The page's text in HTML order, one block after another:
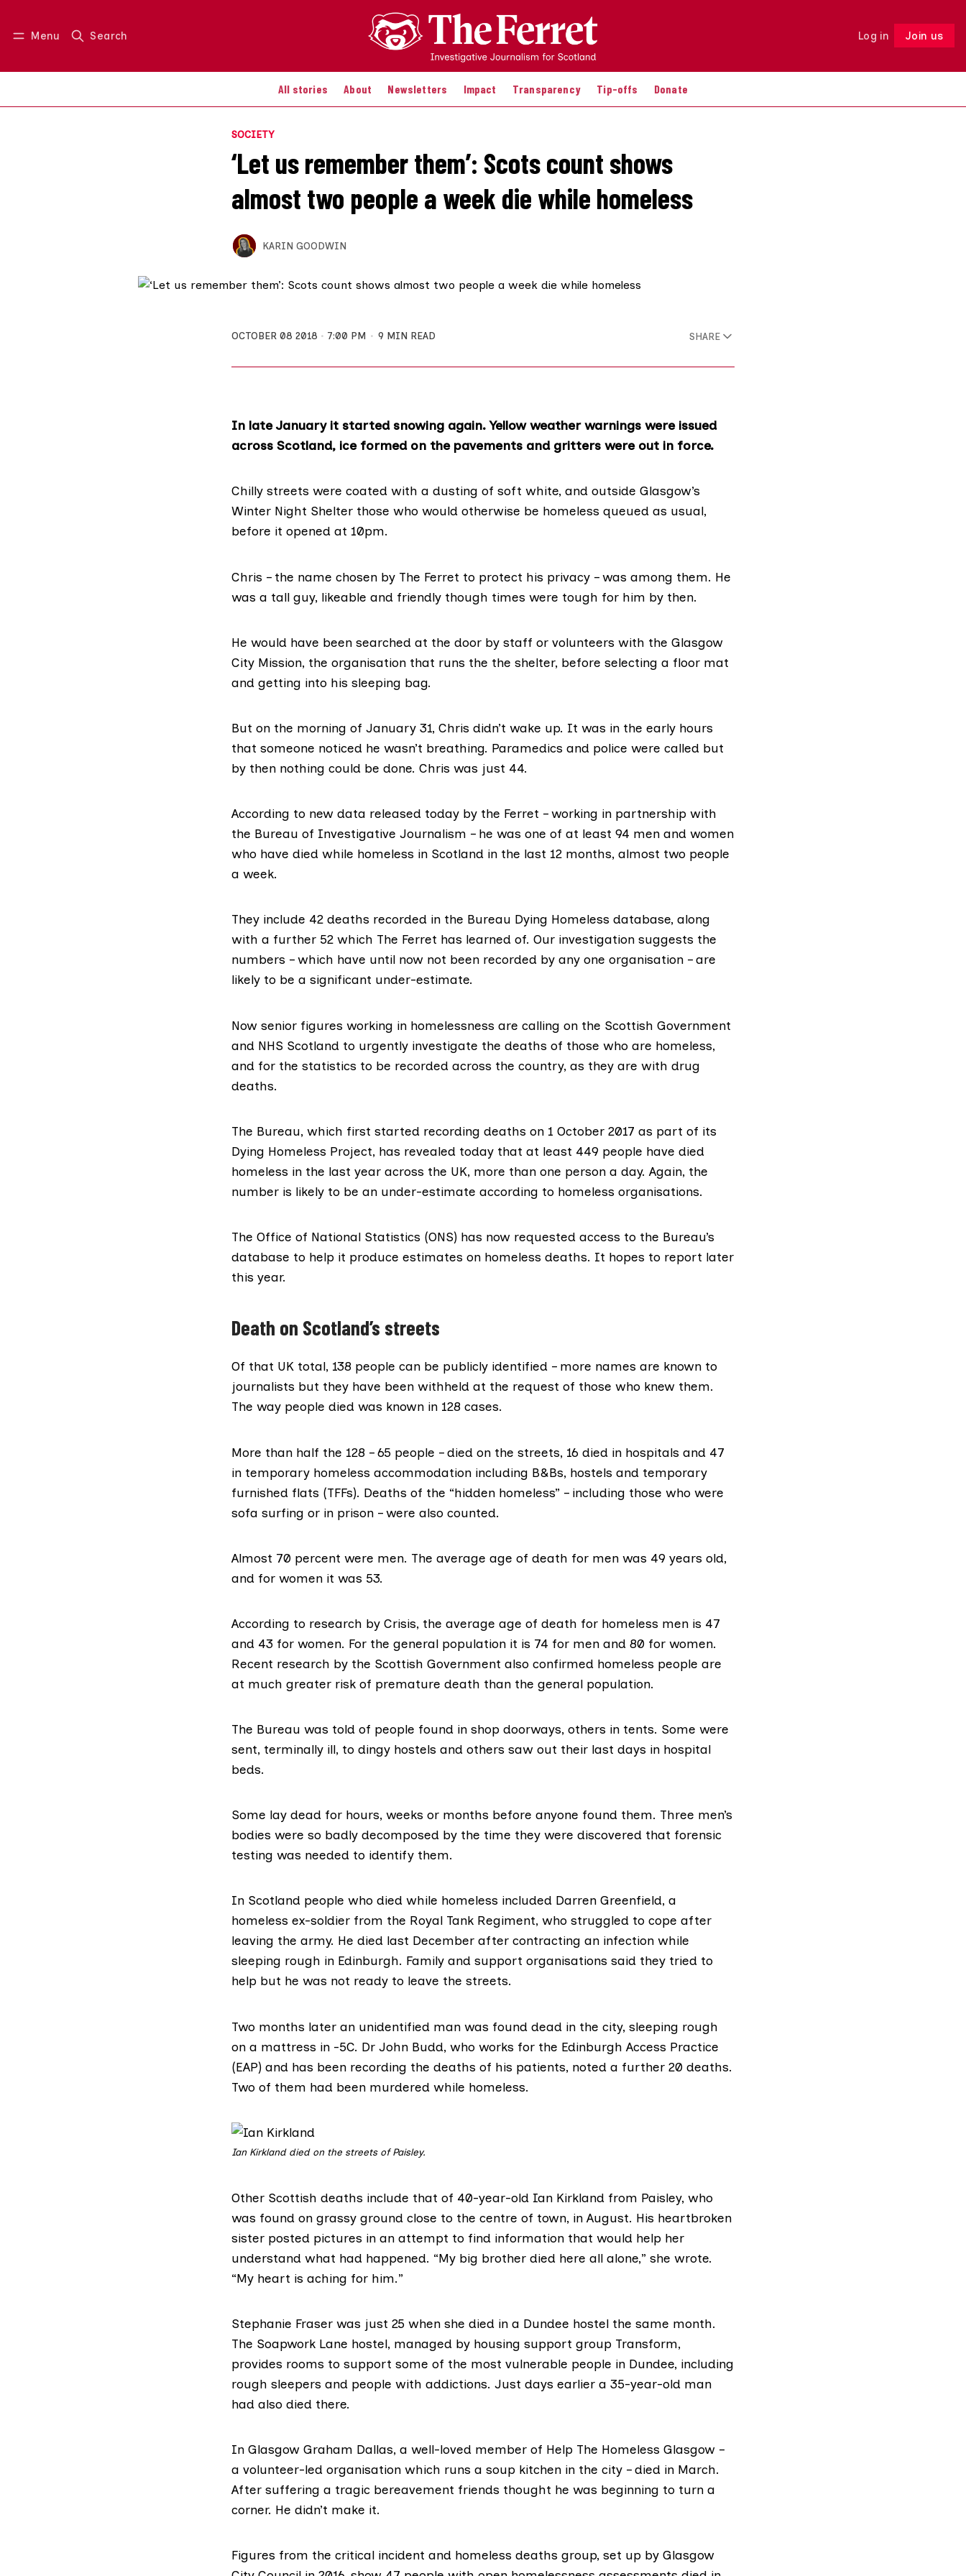
Menu Search Log in Join us
All stories About Newsletters Impact Transparency Tip-offs Donate
Log in Join us Follow
SOCIETY
‘Let us remember them’: Scots count shows
almost two people a week die while homeless
KARIN GOODWIN
OCTOBER 08 2018 7:00 PM 9 MIN READ SHARE
In late January it started snowing again. Yellow weather warnings were issued
across Scotland, ice formed on the pavements and gritters were out in force.
Chilly streets were coated with a dusting of soft white, and outside Glasgow’s
Winter Night Shelter those who would otherwise be homeless queued as usual,
before it opened at 10pm.
Chris – the name chosen by The Ferret to protect his privacy – was among them. He
was a tall guy, likeable and friendly though times were tough for him by then.
He would have been searched at the door by staff or volunteers with the Glasgow
City Mission, the organisation that runs the the shelter, before selecting a floor mat
and getting into his sleeping bag.
But on the morning of January 31, Chris didn’t wake up. It was in the early hours
that someone noticed he wasn’t breathing. Paramedics and police were called but
by then nothing could be done. Chris was just 44.
According to new data released today by the Ferret – working in partnership with
the Bureau of Investigative Journalism – he was one of at least 94 men and women
who have died while homeless in Scotland in the last 12 months, almost two people
a week.
They include 42 deaths recorded in the Bureau Dying Homeless database, along
with a further 52 which The Ferret has learned of. Our investigation suggests the
numbers – which have until now not been recorded by any one organisation – are
likely to be a significant under-estimate.
Now senior figures working in homelessness are calling on the Scottish Government
and NHS Scotland to urgently investigate the deaths of those who are homeless,
and for the statistics to be recorded across the country, as they are with drug
deaths.
The Bureau, which first started recording deaths on 1 October 2017 as part of its
Dying Homeless Project, has revealed today that at least 449 people have died
homeless in the last year across the UK, more than one person a day. Again, the
number is likely to be an under-estimate according to homeless organisations.
The Office of National Statistics (ONS) has now requested access to the Bureau’s
database to help it produce estimates on homeless deaths. It hopes to report later
this year.
Death on Scotland’s streets
Of that UK total, 138 people can be publicly identified – more names are known to
journalists but they have been withheld at the request of those who knew them.
The way people died was known in 128 cases.
More than half the 128 – 65 people – died on the streets, 16 died in hospitals and 47
in temporary homeless accommodation including B&Bs, hostels and temporary
furnished flats (TFFs). Deaths of the “hidden homeless” – including those who were
sofa surfing or in prison – were also counted.
Almost 70 percent were men. The average age of death for men was 49 years old,
and for women it was 53.
According to research by Crisis, the average age of death for homeless men is 47
and 43 for women. For the general population it is 74 for men and 80 for women.
Recent research by the Scottish Government also confirmed homeless people are
at much greater risk of premature death than the general population.
The Bureau was told of people found in shop doorways, others in tents. Some were
sent, terminally ill, to dingy hostels and others saw out their last days in hospital
beds.
Some lay dead for hours, weeks or months before anyone found them. Three men’s
bodies were so badly decomposed by the time they were discovered that forensic
testing was needed to identify them.
In Scotland people who died while homeless included Darren Greenfield, a
homeless ex-soldier from the Royal Tank Regiment, who struggled to cope after
leaving the army. He died last December after contracting an infection while
sleeping rough in Edinburgh. Family and support organisations said they tried to
help but he was not ready to leave the streets.
Two months later an unidentified man was found dead in the city, sleeping rough
on a mattress in -5C. Dr John Budd, who works for the Edinburgh Access Practice
(EAP) and has been recording the deaths of his patients, noted a further 20 deaths.
Two of them had been murdered while homeless.
Ian Kirkland died on the streets of Paisley.
Other Scottish deaths include that of 40-year-old Ian Kirkland from Paisley, who
was found on grassy ground close to the centre of town, in August. His heartbroken
sister posted pictures in an attempt to find information that would help her
understand what had happened. “My big brother died here all alone,” she wrote.
“My heart is aching for him.”
Stephanie Fraser was just 25 when she died in a Dundee hostel the same month.
The Soapwork Lane hostel, managed by housing support group Transform,
provides rooms to support some of the most vulnerable people in Dundee, including
rough sleepers and people with addictions. Just days earlier a 35-year-old man
had also died there.
In Glasgow Graham Dallas, a well-loved member of Help The Homeless Glasgow –
a volunteer-led organisation which runs a soup kitchen in the city – died in March.
After suffering a tragic bereavement friends thought he was beginning to turn a
corner. He didn’t make it.
Figures from the critical incident and homeless deaths group, set up by Glasgow